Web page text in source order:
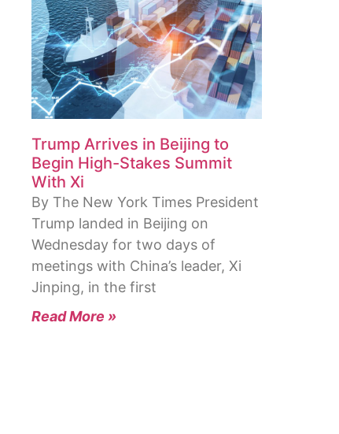
Trump Arrives in Beijing to
Begin High-Stakes Summit
With Xi
By The New York Times President
Trump landed in Beijing on
Wednesday for two days of
meetings with China’s leader, Xi
Jinping, in the first
Read More »